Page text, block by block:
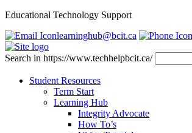
Educational Technology Support
learninghub@bcit.ca
Search in https://www.techhelpbcit.ca/
Student Resources
Term Start
Learning Hub
Integrity Advocate
How To’s